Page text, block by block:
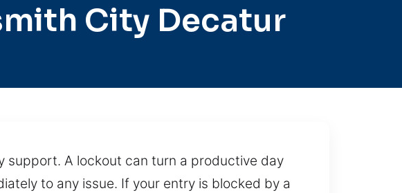
City Decatur
support. A lockout can turn a productive day
to any issue. If your entry is blocked by a